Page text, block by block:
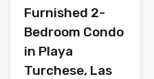
Furnished 2-
Bedroom Condo
in Playa
Turchese, Las